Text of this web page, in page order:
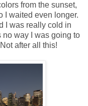
from the sunset,
I waited even longer.
I was really cold in
no way I was going to
after all this!